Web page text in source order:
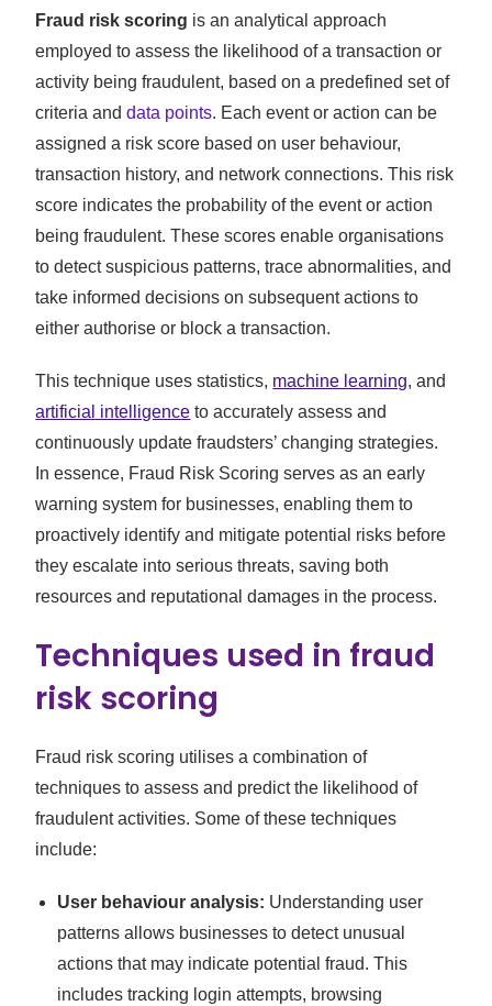
Fraud risk scoring is an analytical approach
employed to assess the likelihood of a transaction or
activity being fraudulent, based on a predefined set of
criteria anddata points. Each event or action can be
assigned a risk score based on user behaviour,
transaction history, and network connections. This risk
score indicates the probability of the event or action
being fraudulent. These scores enable organisations
to detect suspicious patterns, trace abnormalities, and
take informed decisions on subsequent actions to
either authorise or block a transaction.
This technique uses statistics, machine learning, and
artificial intelligence to accurately assess and
continuously update fraudsters’ changing strategies.
In essence, Fraud Risk Scoring serves as an early
warning system for businesses, enabling them to
proactively identify and mitigate potential risks before
they escalate into serious threats, saving both
resources and reputational damages in the process.
Techniques used in fraud
risk scoring
Fraud risk scoring utilises a combination of
techniques to assess and predict the likelihood of
fraudulent activities. Some of these techniques
include:
User behaviour analysis: Understanding user
patterns allows businesses to detect unusual
actions that may indicate potential fraud. This
includes tracking login attempts, browsing